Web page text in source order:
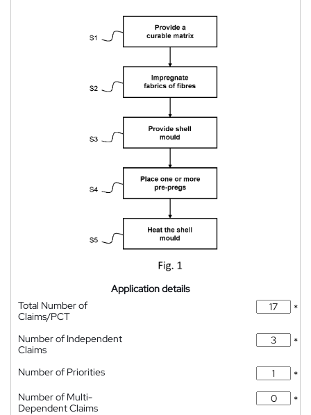
Application details
Total Number of
Claims/PCT
*
Number of Independent
Claims
*
Number of Priorities
*
Number of Multi-
Dependent Claims
*